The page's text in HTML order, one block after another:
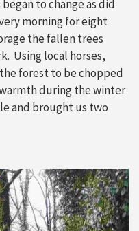
to change as did
morning for eight
the fallen trees
Using local horses,
forest to be chopped
during the winter
and brought us two